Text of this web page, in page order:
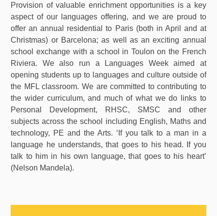
Provision of valuable enrichment opportunities is a key
aspect of our languages offering, and we are proud to
offer an annual residential to Paris (both in April and at
Christmas) or Barcelona; as well as an exciting annual
school exchange with a school in Toulon on the French
Riviera. We also run a Languages Week aimed at
opening students up to languages and culture outside of
the MFL classroom. We are committed to contributing to
the wider curriculum, and much of what we do links to
Personal Development, RHSC, SMSC and other
subjects across the school including English, Maths and
technology, PE and the Arts. ‘If you talk to a man in a
language he understands, that goes to his head. If you
talk to him in his own language, that goes to his heart’
(Nelson Mandela).